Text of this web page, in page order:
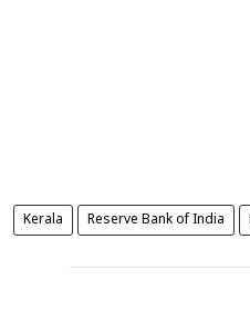
Kerala Reserve Bank of India